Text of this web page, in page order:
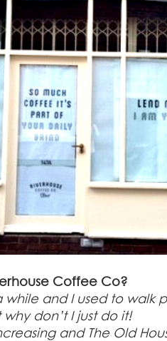
Coffee Co?
and I used to walk
don’t I just do it!
and The Old